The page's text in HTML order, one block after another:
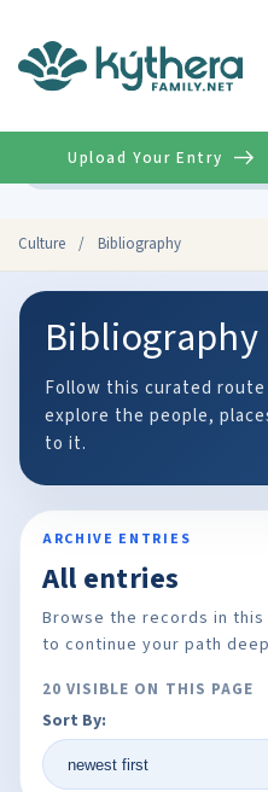
Culture / Bibliography
Upload Your Entry
Bibliography
Follow this curated
explore the people,
to it.
ARCHIVE ENTRIES
All entries
Browse the records in
to continue your path
20 VISIBLE ON THIS PAGE
Sort By: